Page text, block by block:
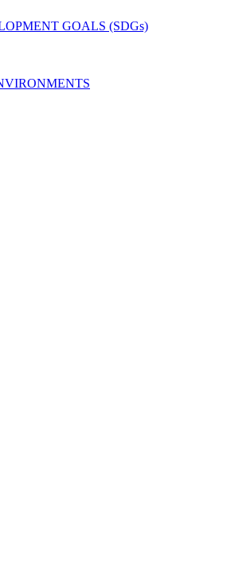
GOALS (SDGs)